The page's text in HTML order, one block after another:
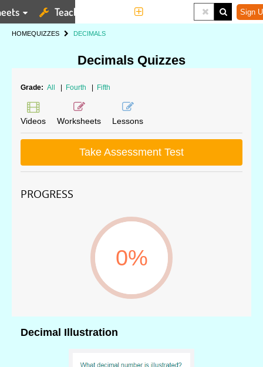
Teaching Tools Sign
HOMEQUIZZES DECIMALS
Decimals Quizzes
Grade: All Fourth Fifth
Videos Worksheets Lessons
Take Assessment Test
PROGRESS
0%
Decimal Illustration